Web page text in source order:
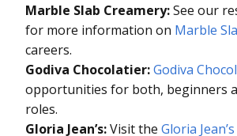
Marble Slab Creamery:See our
for more information on Marble
careers.
Godiva Chocolatier:Godiva
opportunities for both, beginners
roles.
Gloria Jean’s:Visit the Gloria